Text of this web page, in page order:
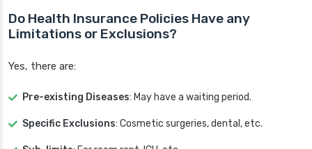
Do Health Insurance Policies Have any
Limitations or Exclusions?
Yes, there are:
Pre-existing Diseases: May have a waiting period.
Specific Exclusions: Cosmetic surgeries, dental, etc.